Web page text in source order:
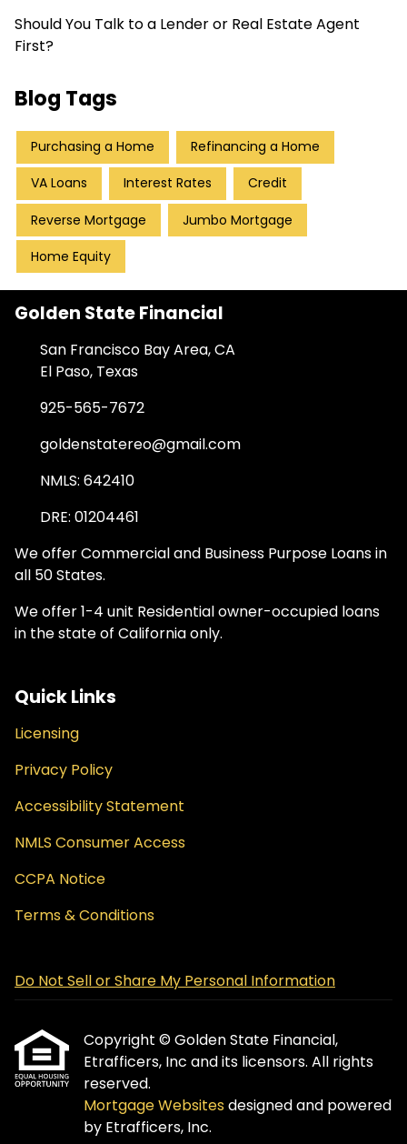
Should You Talk to a Lender or Real Estate Agent
First?
Blog Tags
Purchasing a Home Refinancing a Home
VA Loans Interest Rates Credit
Reverse Mortgage Jumbo Mortgage
Home Equity
Golden State Financial
San Francisco Bay Area, CA
El Paso, Texas
925-565-7672
goldenstatereo@gmail.com
NMLS: 642410
DRE: 01204461
We offer Commercial and Business Purpose Loans in
all 50 States.
We offer 1-4 unit Residential owner-occupied loans
in the state of California only.
Quick Links
Licensing
Privacy Policy
Accessibility Statement
NMLS Consumer Access
CCPA Notice
Terms & Conditions
Do Not Sell or Share My Personal Information
Copyright © Golden State Financial,
Etrafficers, Inc and its licensors. All rights
reserved.
Mortgage Websitesdesigned and powered
by Etrafficers, Inc.